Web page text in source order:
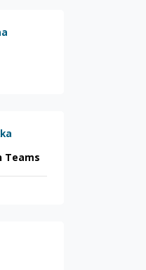
Teams